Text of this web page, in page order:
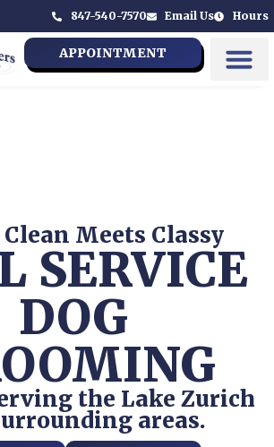
847-540-7570 Email Us Hours
APPOINTMENT
Meets Classy
SERVICE
DOG
the Lake Zurich
areas.